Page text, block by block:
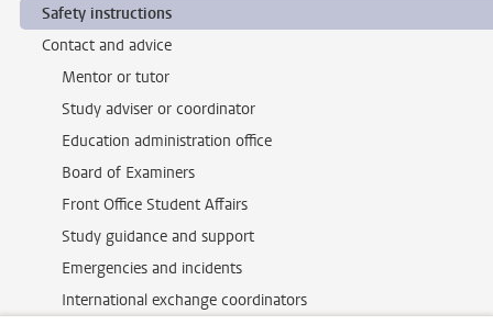
Safety instructions
Contact and advice
Mentor or tutor
Study adviser or coordinator
Education administration office
Board of Examiners
Front Office Student Affairs
Study guidance and support
Emergencies and incidents
International exchange coordinators